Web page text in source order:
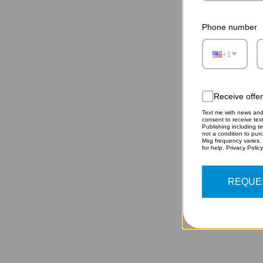
Phone number
+1
Receive
Text me with news
consent to receive
Publishing including
not a condition to
Msg frequency
for help. Privacy